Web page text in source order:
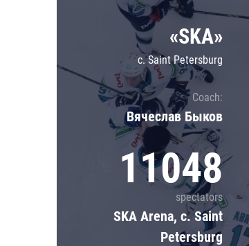
Shanghai Dragons
CSKA
«SKA»
c. Saint Petersburg
Coach:
Вячеслав Быков
11048
spectators
SKA Arena, c. Saint
Petersburg